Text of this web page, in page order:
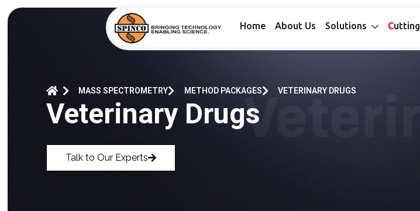
Home About Us Solutions Cutting
MASS SPECTROMETRY METHOD PACKAGES VETERINARY DRUGS
Veterinary Drugs
Talk to Our Experts